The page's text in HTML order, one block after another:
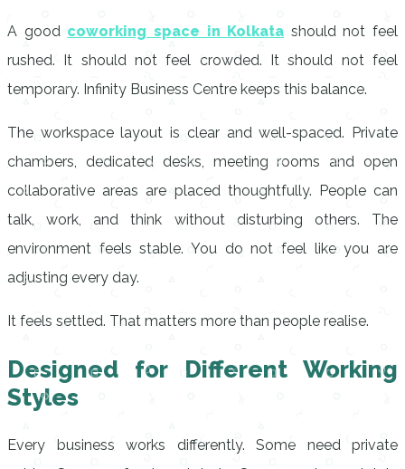
A good coworking space in Kolkata should not feel
rushed. It should not feel crowded. It should not feel
temporary. Infinity Business Centre keeps this balance.
The workspace layout is clear and well-spaced. Private
chambers, dedicated desks, meeting rooms and open
collaborative areas are placed thoughtfully. People can
talk, work, and think without disturbing others. The
environment feels stable. You do not feel like you are
adjusting every day.
It feels settled. That matters more than people realise.
Designed for Different Working
Styles
Every business works differently. Some need private